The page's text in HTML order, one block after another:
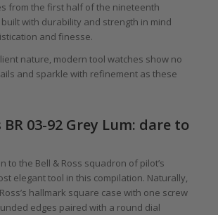
from the first half of the nineteenth
with durability and strength in mind
and finesse.
nature, modern tool watches show no
and sparkle with refinement as these
BR 03-92 Grey Lum: dare to
to the Bell & Ross squadron of pilot’s
elegant tool in this compilation. Naturally,
hallmark square case with one screw
edges paired with a round dial